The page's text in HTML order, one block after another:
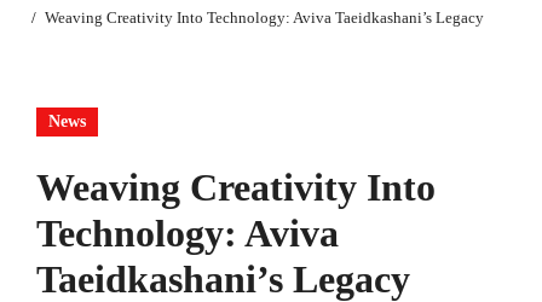
Weaving Creativity Into Technology: Aviva Taeidkashani’s Legacy
News
Weaving Creativity Into
Technology: Aviva
Taeidkashani’s Legacy